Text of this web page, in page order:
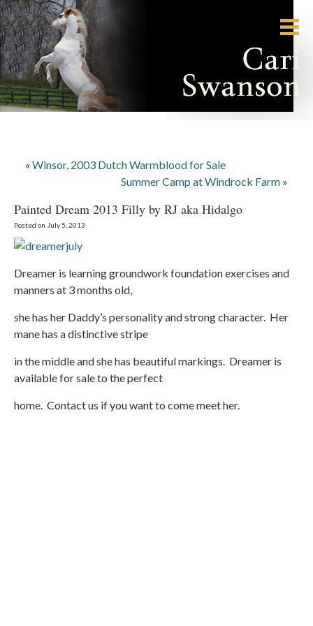
« Winsor, 2003 Dutch Warmblood for Sale
Summer Camp at Windrock Farm »
Painted Dream 2013 Filly by RJ aka Hidalgo
Posted on July 5, 2013
Dreamer is learning groundwork foundation exercises and
manners at 3 months old,
she has her Daddy’s personality and strong character. Her
mane has a distinctive stripe
in the middle and she has beautiful markings. Dreamer is
available for sale to the perfect
home. Contact us if you want to come meet her.